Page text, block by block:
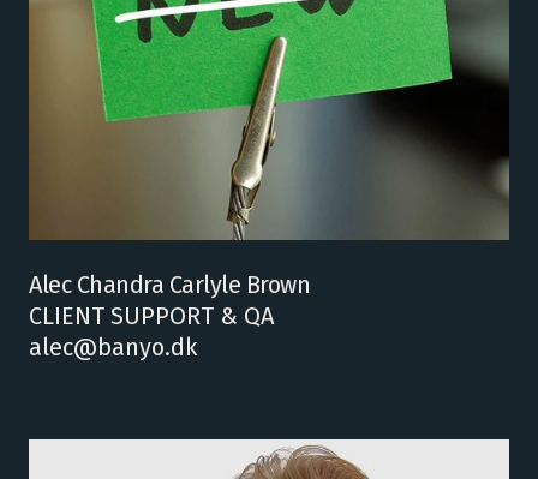
Alec Chandra Carlyle Brown
CLIENT SUPPORT & QA
alec@banyo.dk